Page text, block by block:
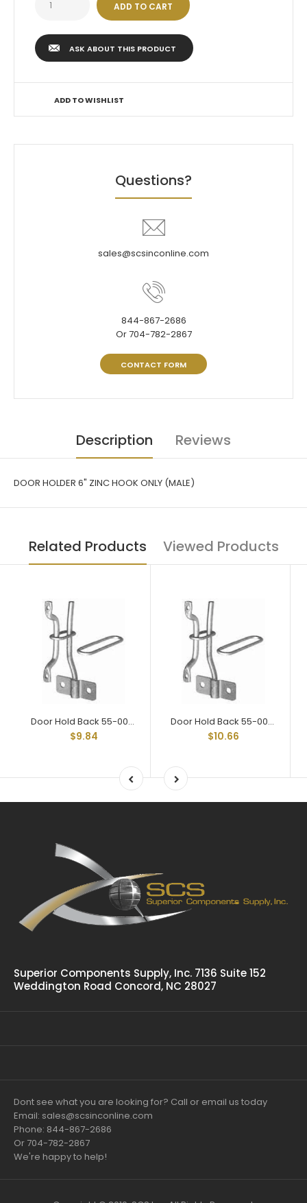
ASK ABOUT THIS PRODUCT
ADD TO WISHLIST
Questions?
sales@scsinconline.com
844-867-2686
Or 704-782-2867
CONTACT FORM
Description Reviews
DOOR HOLDER 6" ZINC HOOK ONLY (MALE)
Related Products Viewed Products
Door Hold Back 55-002 Assy
$9.84
Door Hold Back 55-004 Assy
$10.66
Superior Components Supply, Inc. 7136 Suite 152
Weddington Road Concord, NC 28027
Dont see what you are looking for? Call or email us today
Email: sales@scsinconline.com
Phone: 844-867-2686
Or 704-782-2867
We're happy to help!